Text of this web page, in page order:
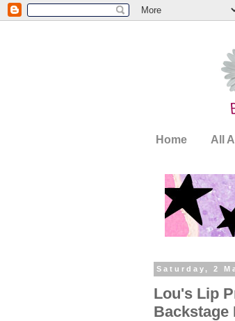
Home All
Saturday, 2
Lou's Lip
Backstage